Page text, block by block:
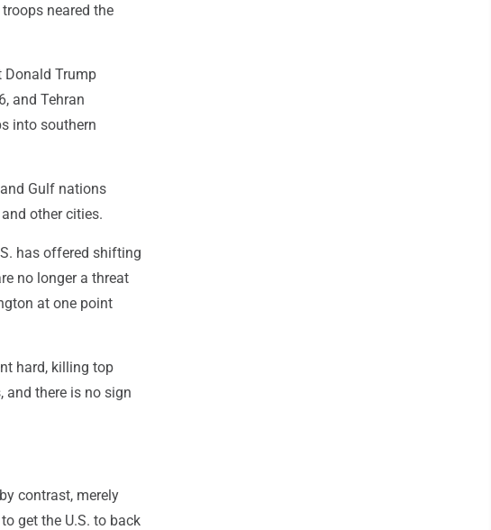
neared the
Donald Trump
and Tehran
into southern
Gulf nations
other cities.
has offered shifting
no longer a threat
at one point
hard, killing top
and there is no sign
contrast, merely
get the U.S. to back